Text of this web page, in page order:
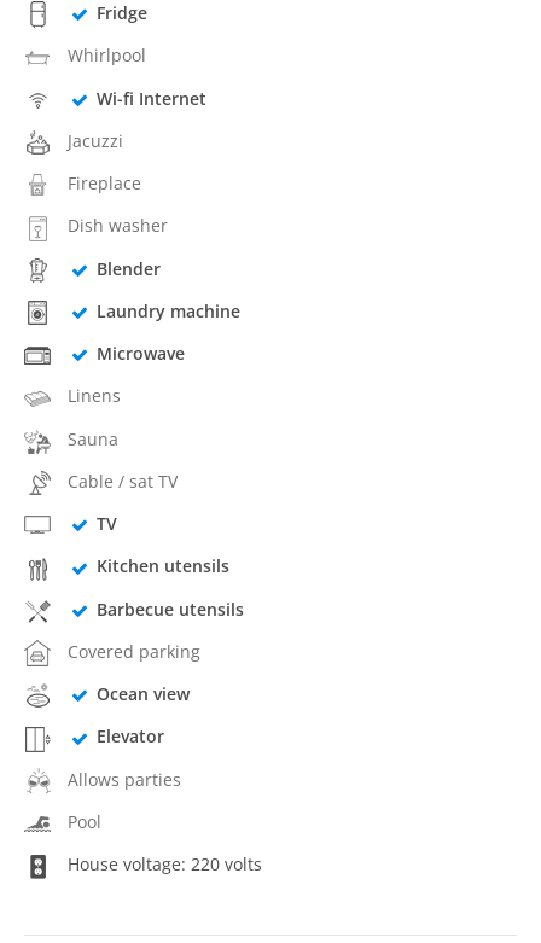
Fridge
Whirlpool
Wi-fi Internet
Jacuzzi
Fireplace
Dish washer
Blender
Laundry machine
Microwave
Linens
Sauna
Cable / sat TV
TV
Kitchen utensils
Barbecue utensils
Covered parking
Ocean view
Elevator
Allows parties
Pool
House voltage: 220 volts